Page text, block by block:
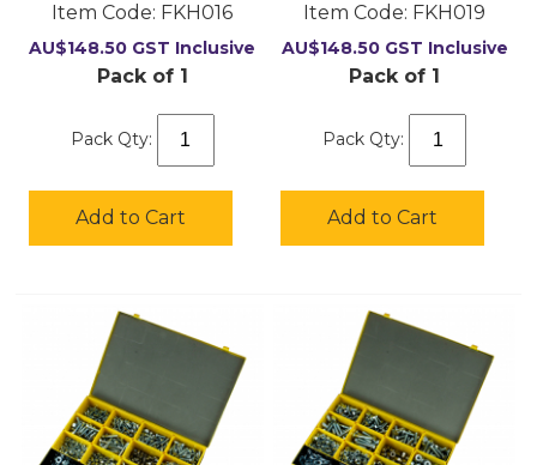
Item Code: FKH016
AU$148.50 GST Inclusive
Pack of 1
Pack Qty:
Add to Cart
Item Code: FKH019
AU$148.50 GST Inclusive
Pack of 1
Pack Qty:
Add to Cart